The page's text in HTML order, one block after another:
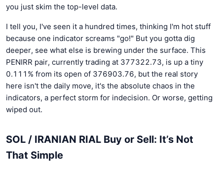
you just skim the top-level data.
I tell you, I've seen it a hundred times, thinking I'm hot stuff
because one indicator screams "go!" But you gotta dig
deeper, see what else is brewing under the surface. This
PENIRR pair, currently trading at 377322.73, is up a tiny
0.111% from its open of 376903.76, but the real story
here isn't the daily move, it's the absolute chaos in the
indicators, a perfect storm for indecision. Or worse, getting
wiped out.
SOL / IRANIAN RIAL Buy or Sell: It’s Not
That Simple